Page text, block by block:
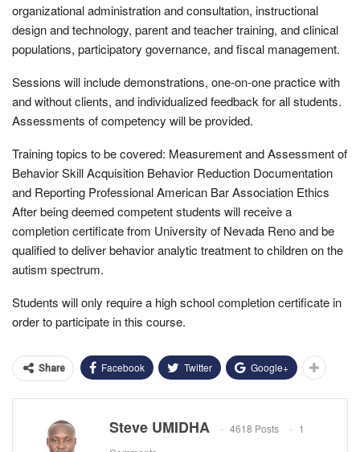
organizational administration and consultation, instructional
design and technology, parent and teacher training, and clinical
populations, participatory governance, and fiscal management.
Sessions will include demonstrations, one-on-one practice with
and without clients, and individualized feedback for all students.
Assessments of competency will be provided.
Training topics to be covered: Measurement and Assessment of
Behavior Skill Acquisition Behavior Reduction Documentation
and Reporting Professional American Bar Association Ethics
After being deemed competent students will receive a
completion certificate from University of Nevada Reno and be
qualified to deliver behavior analytic treatment to children on the
autism spectrum.
Students will only require a high school completion certificate in
order to participate in this course.
Share Facebook Twitter Google+
Steve UMIDHA 4618 Posts
1